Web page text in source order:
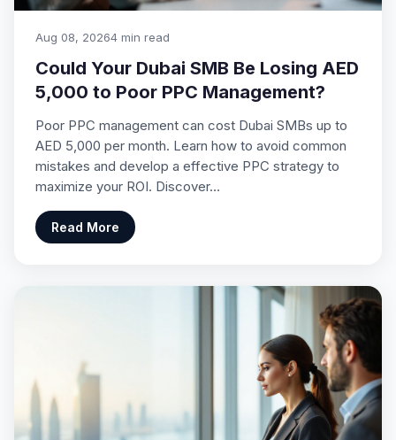
Aug 08, 20264 min read
Could Your Dubai SMB Be Losing AED
5,000 to Poor PPC Management?
Poor PPC management can cost Dubai SMBs up to
AED 5,000 per month. Learn how to avoid common
mistakes and develop a effective PPC strategy to
maximize your ROI. Discover…
Read More